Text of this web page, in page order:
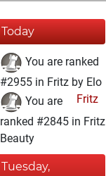
Today
You are ranked
#2955 in Fritz by Elo
Fritz
You are
ranked #2845 in Fritz
Beauty
Tuesday,